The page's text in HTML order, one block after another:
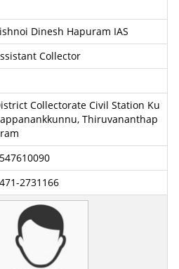
Dinesh Hapuram IAS
Collector
Collectorate Civil Station Ku
Thiruvananthap
2731166